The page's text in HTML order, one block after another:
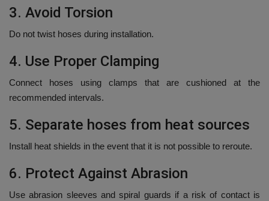
3. Avoid Torsion
Do not twist hoses during installation.
4. Use Proper Clamping
Connect hoses using clamps that are cushioned at the
recommended intervals.
5. Separate hoses from heat sources
Install heat shields in the event that it is not possible to reroute.
6. Protect Against Abrasion
Use abrasion sleeves and spiral guards if a risk of contact is